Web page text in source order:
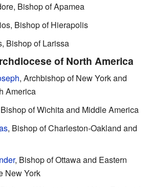
Bishop of Apamea
Bishop of Hierapolis
Bishop of Larissa
of North America
, Archbishop of New York and
America
of Wichita and Middle America
, Bishop of Charleston-Oakland and
, Bishop of Ottawa and Eastern
New York